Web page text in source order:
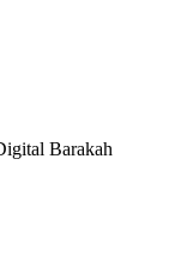
Barakah